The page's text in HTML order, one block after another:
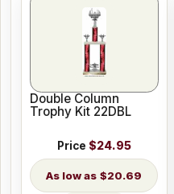
Double Column
Trophy Kit 22DBL
Price $24.95
$20.69